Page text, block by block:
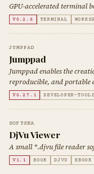
GPU-accelerated terminal
V0.2.6 TERMINAL
JUMPPAD
Jumppad
Jumppad enables the
reproducible, and portable
V0.27.1 DEVELOPER-TOOLS
SOFTSEA
DjVu Viewer
A small *.djvu file reader
V1.1 BOOK DJVU EBOOK